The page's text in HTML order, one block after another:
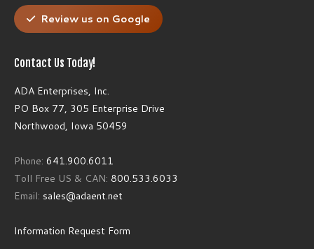
Review us on Google
Contact Us Today!
ADA Enterprises, Inc.
PO Box 77, 305 Enterprise Drive
Northwood, Iowa 50459
Phone: 641.900.6011
Toll Free US & CAN: 800.533.6033
Email: sales@adaent.net
Information Request Form